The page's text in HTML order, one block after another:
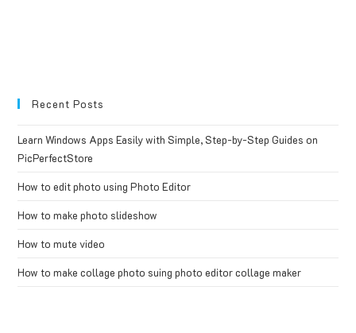
Recent Posts
Learn Windows Apps Easily with Simple, Step-by-Step Guides on
PicPerfectStore
How to edit photo using Photo Editor
How to make photo slideshow
How to mute video
How to make collage photo suing photo editor collage maker